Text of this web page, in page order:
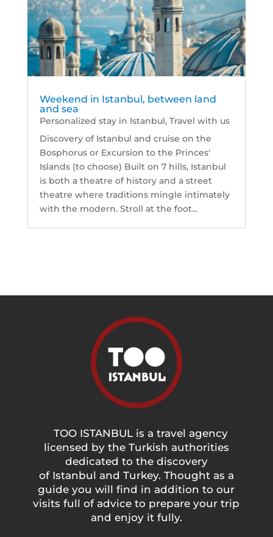
Weekend in Istanbul, between land
and sea
Personalized stay in Istanbul, Travel with us
Discovery of Istanbul and cruise on the
Bosphorus or Excursion to the Princes'
Islands (to choose) Built on 7 hills, Istanbul
is both a theatre of history and a street
theatre where traditions mingle intimately
with the modern. Stroll at the foot...
TOO ISTANBUL is a travel agency
licensed by the Turkish authorities
dedicated to the discovery
of Istanbul and Turkey. Thought as a
guide you will find in addition to our
visits full of advice to prepare your trip
and enjoy it fully.